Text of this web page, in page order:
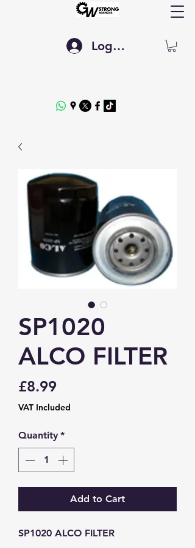
Log In
SP1020
ALCO FILTER
£8.99Price
VAT Included
Quantity *
Add to Cart
SP1020 ALCO FILTER